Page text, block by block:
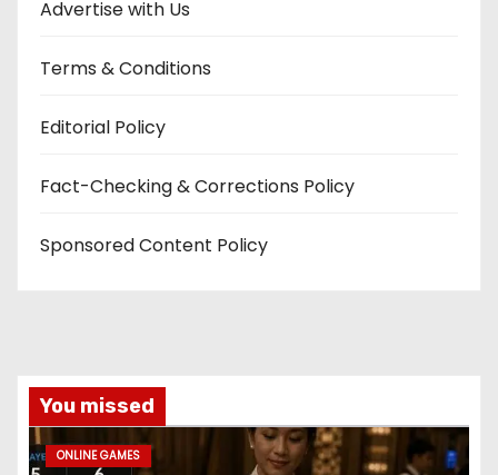
Advertise with Us
Terms & Conditions
Editorial Policy
Fact-Checking & Corrections Policy
Sponsored Content Policy
You missed
ONLINE GAMES